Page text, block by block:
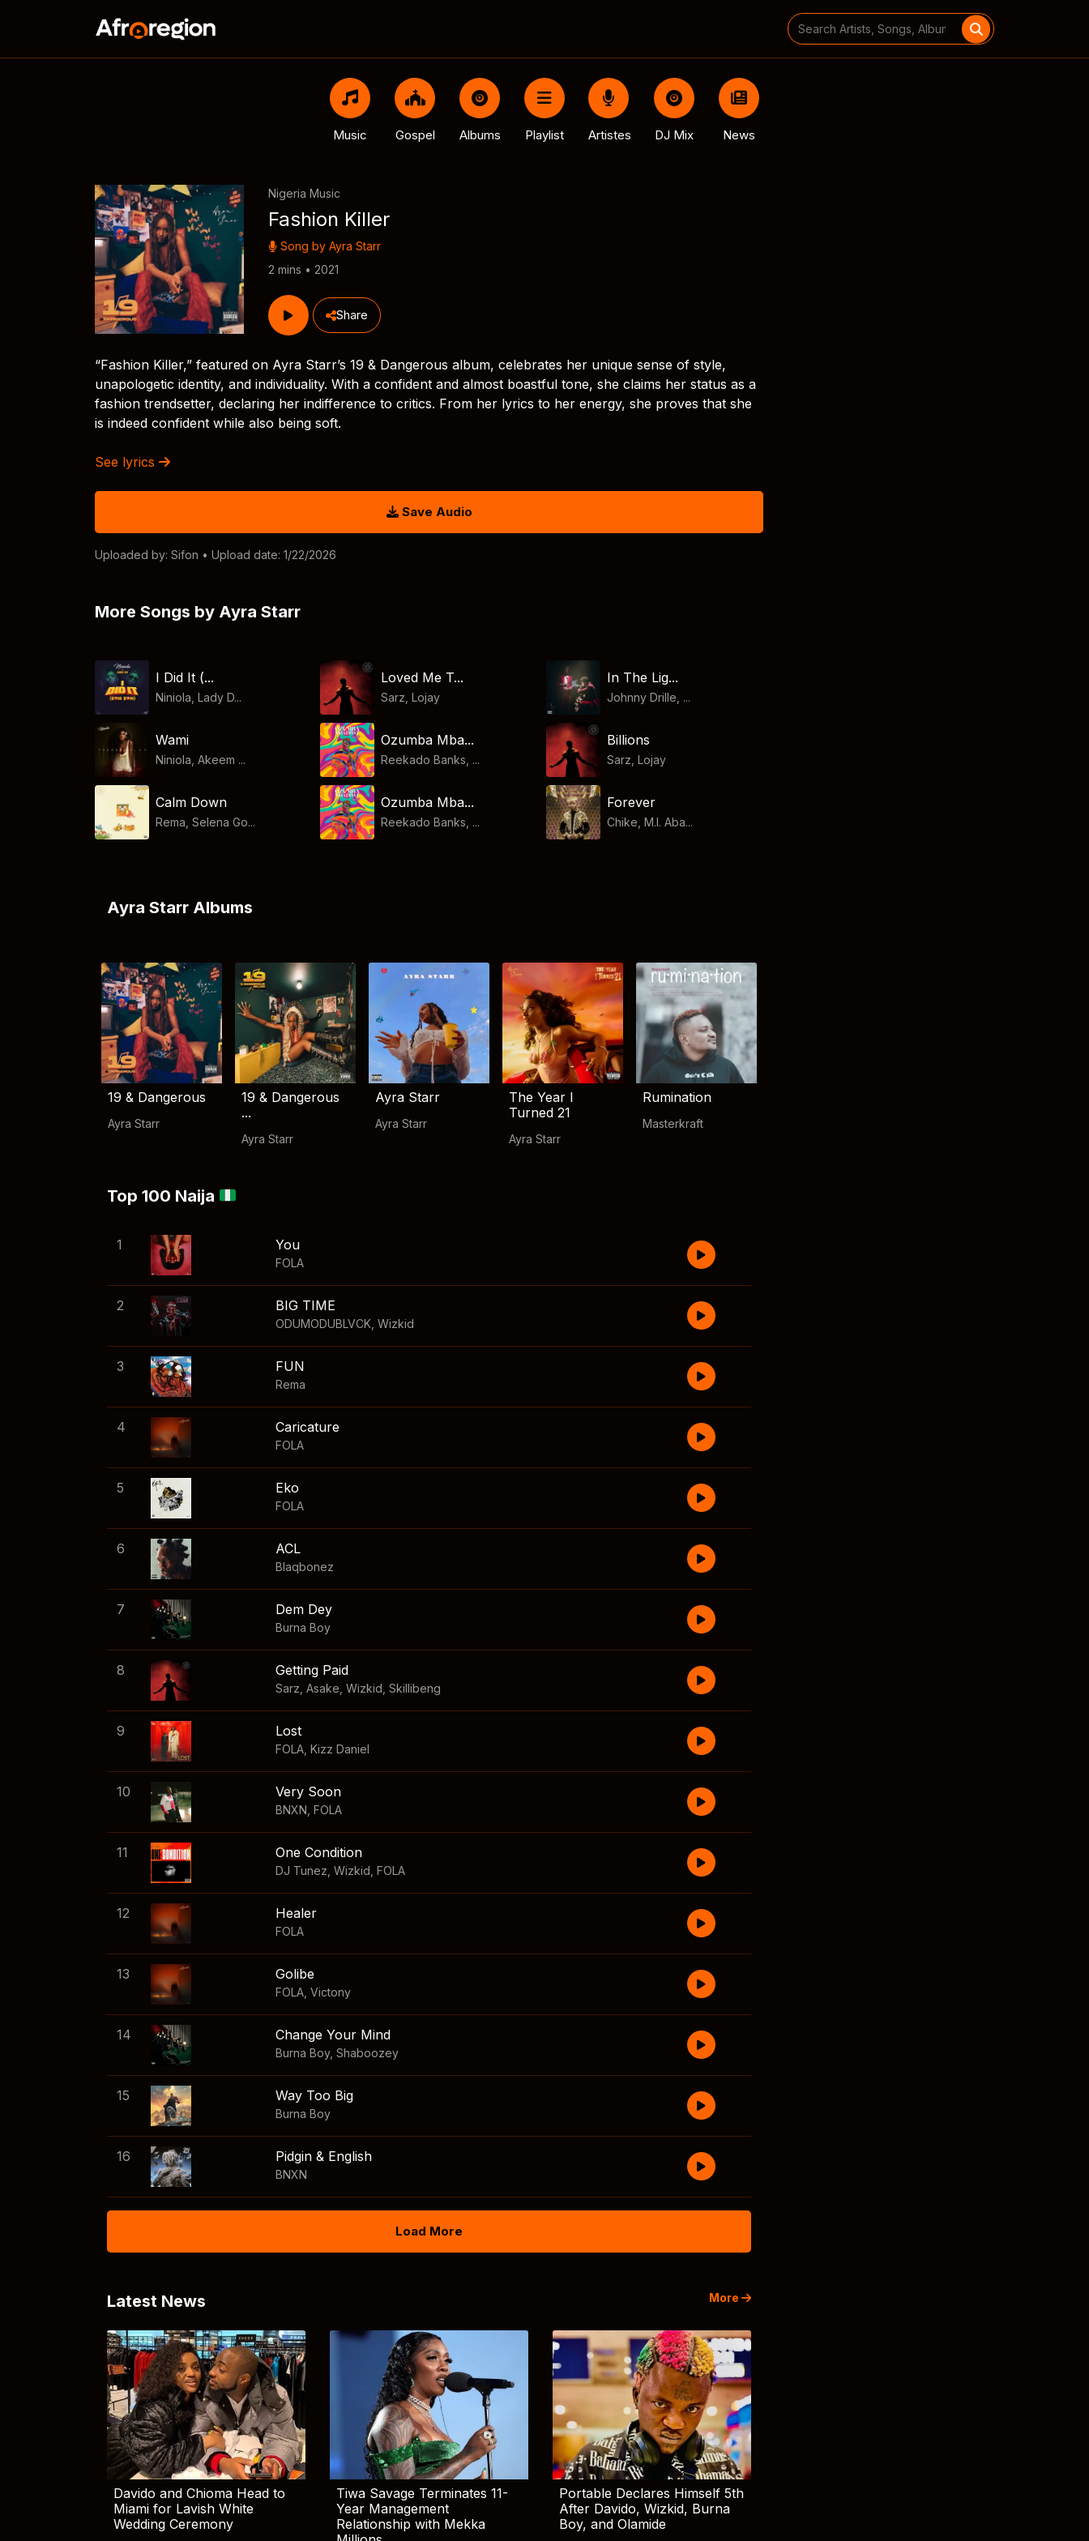
Search
for:
Music Gospel Albums Playlist Artistes DJ Mix News
Nigeria Music
Fashion Killer
Song by Ayra Starr
2 mins • 2021
Share
“Fashion Killer,” featured on Ayra Starr’s 19 & Dangerous album, celebrates her unique sense of style,
unapologetic identity, and individuality. With a confident and almost boastful tone, she claims her status as a
fashion trendsetter, declaring her indifference to critics. From her lyrics to her energy, she proves that she
is indeed confident while also being soft.
See lyrics
Save Audio
Uploaded by: Sifon • Upload date: 1/22/2026
More Songs by Ayra Starr
I Did It (...
Niniola, Lady D...
Loved Me T...
Sarz ,Lojay
In The Lig...
Johnny Drille, ...
Wami
Niniola, Akeem ...
Ozumba Mba...
Reekado Banks, ...
Billions
Sarz Lojay
Calm Down
Rema, Selena Go...
Ozumba Mba...
Reekado Banks, ...
Forever
Chike, M.I. Aba...
Ayra Starr Albums
19 & Dangerous
Ayra Starr
19 & Dangerous
...
Ayra Starr
Ayra Starr
Ayra Starr
The Year I
Turned 21
Ayra Starr
Rumination
Masterkraft
Top 100 Naija
1 You
FOLA
2 BIG TIME
ODUMODUBLVCK Wizkid
3 FUN
Rema
4 Caricature
FOLA
5 Eko
FOLA
6 ACL
Blaqbonez
7 Dem Dey
Burna Boy
8 Getting Paid
Sarz Asake Wizkid Skillibeng
9 Lost
FOLA Kizz Daniel
10 Very Soon
BNXN FOLA
11 One Condition
DJ Tunez Wizkid FOLA
12 Healer
FOLA
13 Golibe
FOLA Victony
14 Change Your Mind
Burna Boy, Shaboozey
15 Way Too Big
Burna Boy
16 Pidgin & English
BNXN
Load More
Latest News More
Davido and Chioma Head to
Miami for Lavish White
Wedding Ceremony
Tiwa Savage Terminates 11-
Year Management
Relationship with Mekka
Portable Declares Himself 5th
After Davido, Wizkid, Burna
Boy, and Olamide